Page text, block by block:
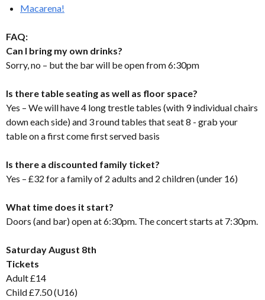
Macarena!
FAQ:
Can I bring my own drinks?
Sorry, no – but the bar will be open from 6:30pm
Is there table seating as well as floor space?
Yes – We will have 4 long trestle tables (with 9 individual chairs
down each side) and 3 round tables that seat 8 - grab your
table on a first come first served basis
Is there a discounted family ticket?
Yes – £32 for a family of 2 adults and 2 children (under 16)
What time does it start?
Doors (and bar) open at 6:30pm. The concert starts at 7:30pm.
Saturday August 8th
Tickets
Adult £14
Child £7.50 (U16)